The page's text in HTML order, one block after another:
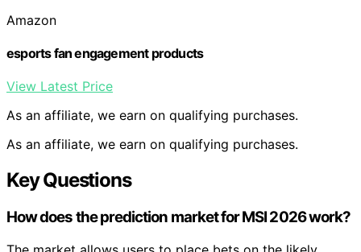
Amazon
esports fan engagement products
View Latest Price
As an affiliate, we earn on qualifying purchases.
As an affiliate, we earn on qualifying purchases.
Key Questions
How does the prediction market for MSI 2026 work?